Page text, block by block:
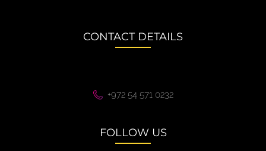
CONTACT DETAILS
+972 54 571 0232
FOLLOW US